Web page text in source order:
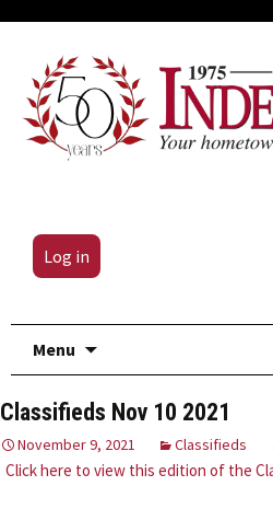
Log in
Menu
Classifieds Nov 10 2021
November 9, 2021 Classifieds
Click here to view this edition of the